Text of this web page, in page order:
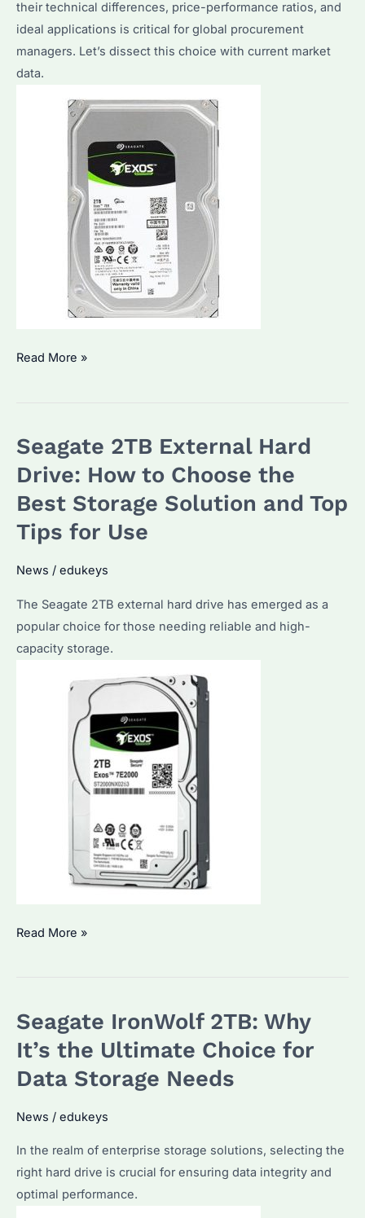
Compared
their technical differences, price-performance ratios, and
ideal applications is critical for global procurement
managers. Let’s dissect this choice with current market
data.
Is
HDD
or
Better?
Performance,
&
Use
Cases
Compared
Read More »
Seagate 2TB External Hard
Drive: How to Choose the
Best Storage Solution and Top
Tips for Use
News / edukeys
The Seagate 2TB external hard drive has emerged as a
popular choice for those needing reliable and high-
capacity storage.
Seagate
Drive:
How
Choose
Storage
Solution
and
Read More »
Seagate IronWolf 2TB: Why
It’s the Ultimate Choice for
Data Storage Needs
News / edukeys
In the realm of enterprise storage solutions, selecting the
right hard drive is crucial for ensuring data integrity and
optimal performance.